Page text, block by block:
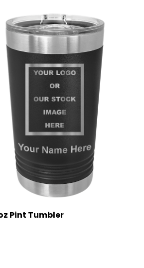
Pint Tumbler